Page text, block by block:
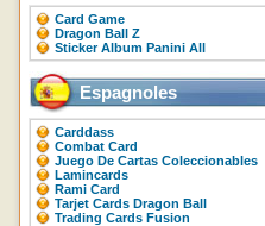
Card Game
Dragon Ball Z
Sticker Album Panini All
Espagnoles
Carddass
Combat Card
Juego De Cartas Coleccionables
Lamincards
Rami Card
Tarjet Cards Dragon Ball
Trading Cards Fusion